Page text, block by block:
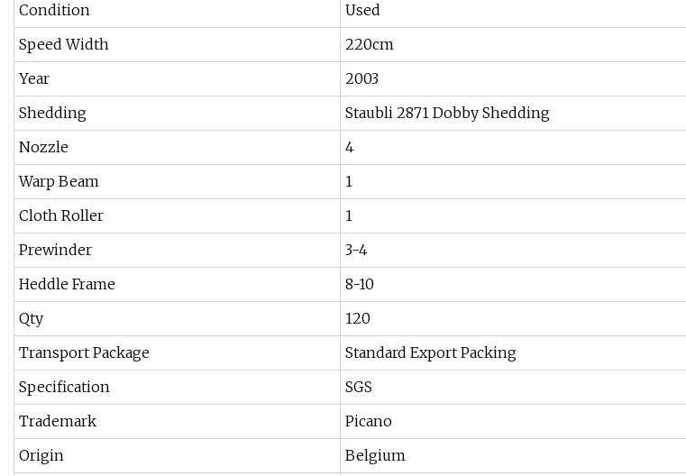
Condition
Used
Speed Width
220cm
Year
2003
Shedding
Staubli 2871 Dobby Shedding
Nozzle
4
Warp Beam
1
Cloth Roller
1
Prewinder
3-4
Heddle Frame
8-10
Qty
120
Transport Package
Standard Export Packing
Specification
SGS
Trademark
Picano
Origin
Belgium